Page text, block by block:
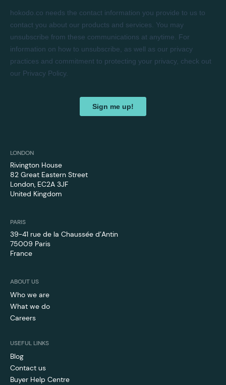
LONDON
Rivington House
82 Great Eastern Street
London, EC2A 3JF
United Kingdom
PARIS
39-41 rue de la Chaussée d’Antin
75009 Paris
France
ABOUT US
Who we are
What we do
Careers
USEFUL LINKS
Blog
Contact us
Buyer Help Centre